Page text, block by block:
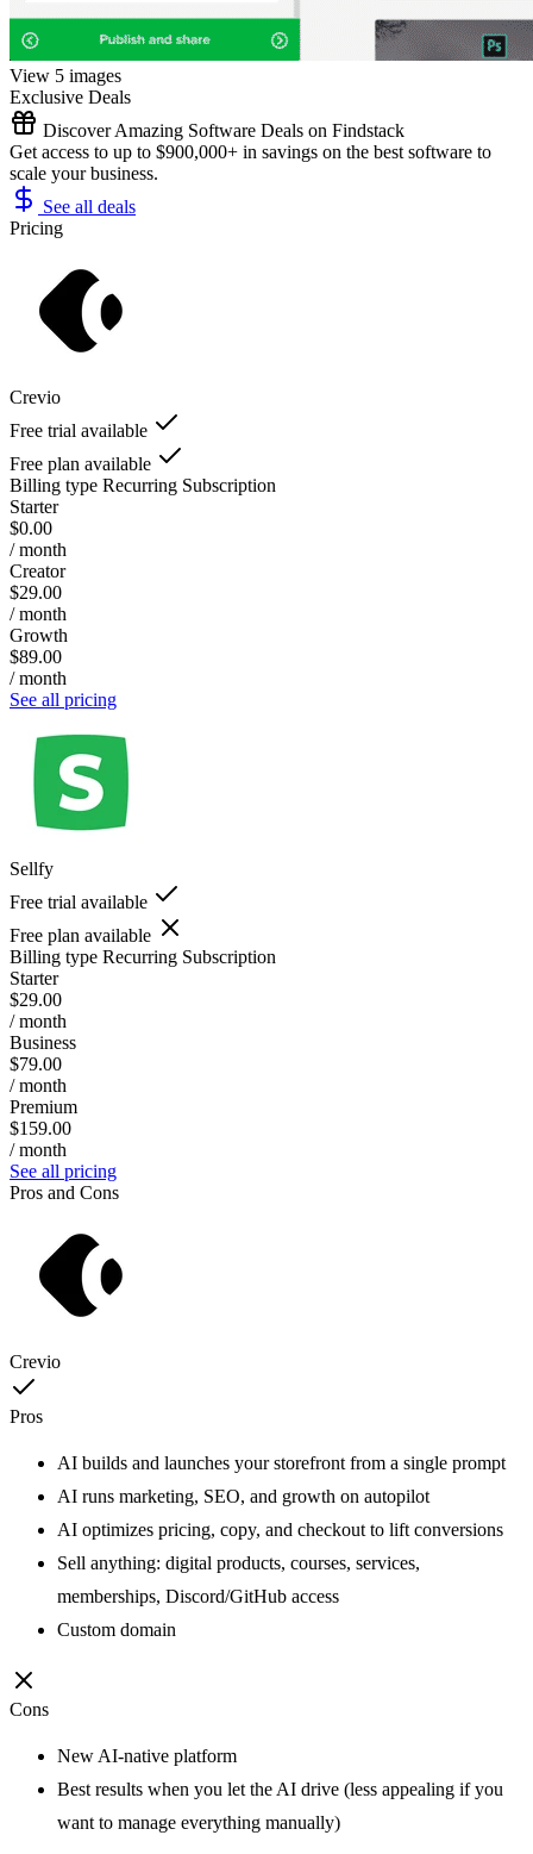
View 5 images
Exclusive Deals
Discover Amazing Software Deals on Findstack
Get access to up to $900,000+ in savings on the best software to
scale your business.
See all deals
Pricing
Crevio
Free trial available
Free plan available
Billing type Recurring Subscription
Starter
$0.00
/ month
Creator
$29.00
/ month
Growth
$89.00
/ month
See all pricing
Sellfy
Free trial available
Free plan available
Billing type Recurring Subscription
Starter
$29.00
/ month
Business
$79.00
/ month
Premium
$159.00
/ month
See all pricing
Pros and Cons
Crevio
Pros
AI builds and launches your storefront from a single prompt
AI runs marketing, SEO, and growth on autopilot
AI optimizes pricing, copy, and checkout to lift conversions
Sell anything: digital products, courses, services,
memberships, Discord/GitHub access
Custom domain
Cons
New AI-native platform
Best results when you let the AI drive (less appealing if you
want to manage everything manually)